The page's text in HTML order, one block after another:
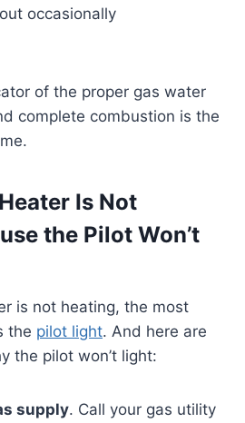
occasionally
of the proper gas water
complete combustion is the
Is Not
the Pilot Won’t
is not heating, the most
the pilot light. And here are
the pilot won’t light:
supply. Call your gas utility